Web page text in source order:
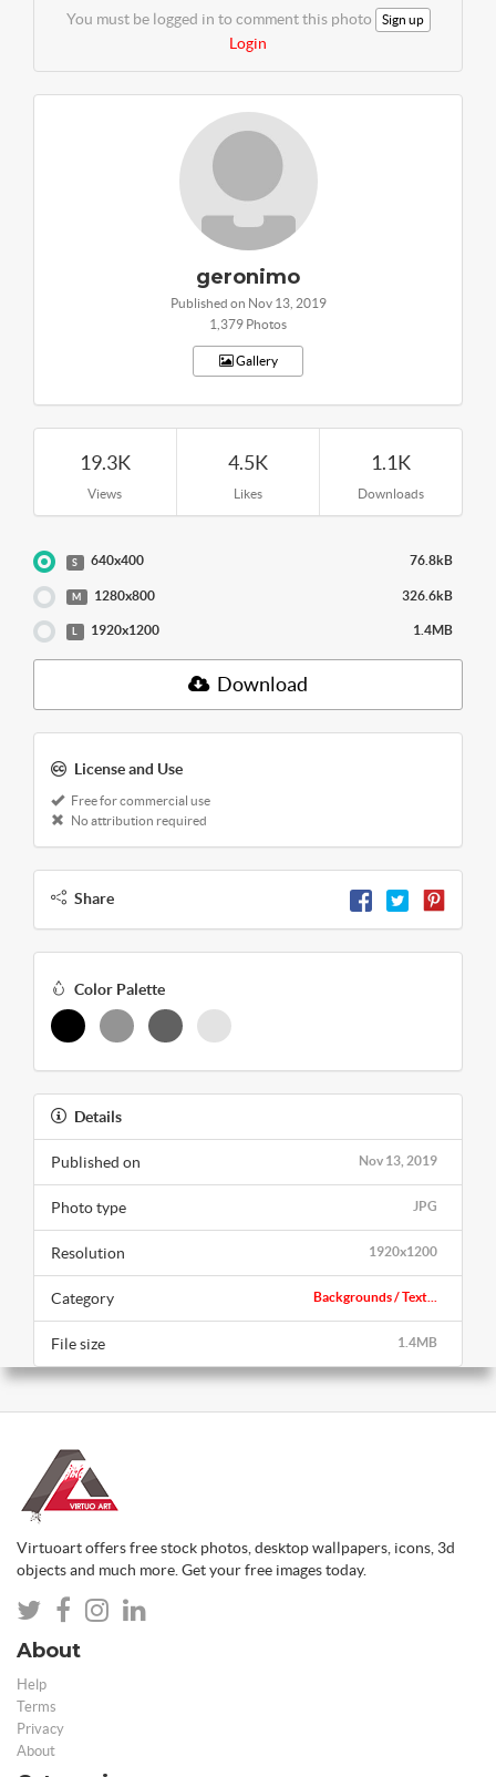
You must be logged in to comment this photo Sign up
Login
geronimo
Published on Nov 13, 2019
1,379 Photos
Gallery
19.3K
Views
4.5K
Likes
1.1K
Downloads
S 640x400 76.8kB
M 1280x800 326.6kB
L 1920x1200 1.4MB
Download
License and Use
Free for commercial use
No attribution required
Share
Color Palette
Details
Nov 13, 2019
Published on
JPG
Photo type
1920x1200
Resolution
Backgrounds / Text...
Category
1.4MB
File size
Virtuoart offers free stock photos, desktop wallpapers, icons, 3d
objects and much more. Get your free images today.
About
Help
Terms
Privacy
About